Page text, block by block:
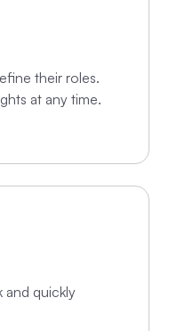
their roles.
at any time.
and quickly